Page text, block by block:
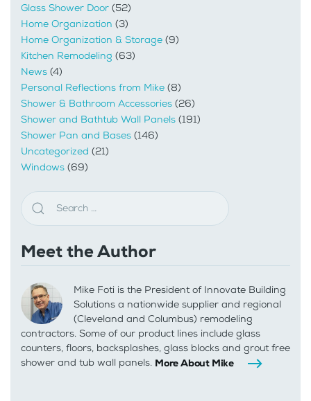
Glass Shower Door (52)
Home Organization (3)
Home Organization & Storage (9)
Kitchen Remodeling (63)
News (4)
Personal Reflections from Mike (8)
Shower & Bathroom Accessories (26)
Shower and Bathtub Wall Panels (191)
Shower Pan and Bases (146)
Uncategorized (21)
Windows (69)
Meet the Author
Mike Foti is the President of Innovate Building
Solutions a nationwide supplier and regional
(Cleveland and Columbus) remodeling
contractors. Some of our product lines include glass
counters, floors, backsplashes, glass blocks and grout free
shower and tub wall panels. More About Mike